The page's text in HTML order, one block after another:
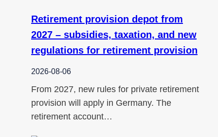
Retirement provision depot from
2027 – subsidies, taxation, and new
regulations for retirement provision
2026-08-06
From 2027, new rules for private retirement
provision will apply in Germany. The
retirement account…